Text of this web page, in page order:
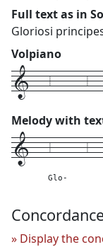
Full text as in
Gloriosi
Volpiano
1---6------
Melody with
1---6------
Glo-
Display the